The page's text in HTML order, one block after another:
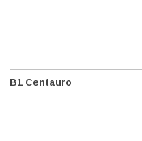
B1 Centauro